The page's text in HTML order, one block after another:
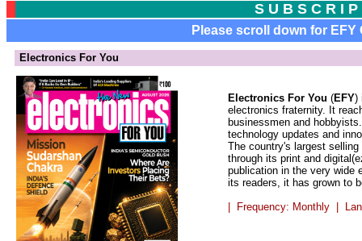
SU B S C R I
Please scroll down for
Electronics For You
Electronics For You (EFY)
electronics fraternity. It
businessmen and
technology updates and
The country's largest
through its print and
publication in the very wide
its readers, it has grown to
| Frequency: Monthly |